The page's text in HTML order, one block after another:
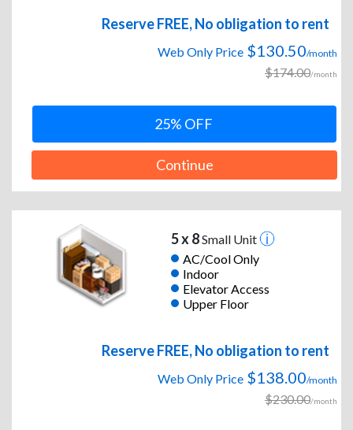
Reserve FREE, No obligation to rent
Web Only Price $130.50/month
$174.00/month
25% OFF
Continue
5 x 8Small Unit
AC/Cool Only
Indoor
Elevator Access
Upper Floor
Reserve FREE, No obligation to rent
Web Only Price $138.00/month
$230.00/month